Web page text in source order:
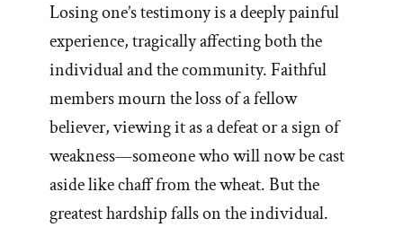
Losing one’s testimony is a deeply painful
experience, tragically affecting both the
individual and the community. Faithful
members mourn the loss of a fellow
believer, viewing it as a defeat or a sign of
weakness—someone who will now be cast
aside like chaff from the wheat. But the
greatest hardship falls on the individual.